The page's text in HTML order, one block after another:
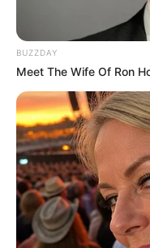
BUZZDAY
Meet The Wife Of Ron